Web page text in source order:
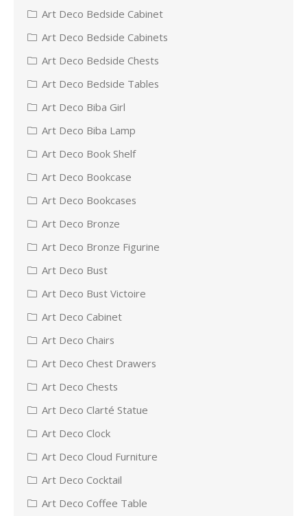
Art Deco Bedside Cabinet
Art Deco Bedside Cabinets
Art Deco Bedside Chests
Art Deco Bedside Tables
Art Deco Biba Girl
Art Deco Biba Lamp
Art Deco Book Shelf
Art Deco Bookcase
Art Deco Bookcases
Art Deco Bronze
Art Deco Bronze Figurine
Art Deco Bust
Art Deco Bust Victoire
Art Deco Cabinet
Art Deco Chairs
Art Deco Chest Drawers
Art Deco Chests
Art Deco Clarté Statue
Art Deco Clock
Art Deco Cloud Furniture
Art Deco Cocktail
Art Deco Coffee Table